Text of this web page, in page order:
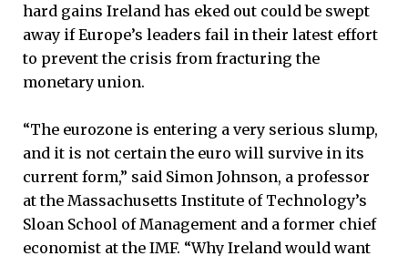
hard gains Ireland has eked out could be swept
away if Europe’s leaders fail in their latest effort
to prevent the crisis from fracturing the
monetary union.
“The eurozone is entering a very serious slump,
and it is not certain the euro will survive in its
current form,” said Simon Johnson, a professor
at the Massachusetts Institute of Technology’s
Sloan School of Management and a former chief
economist at the IMF. “Why Ireland would want